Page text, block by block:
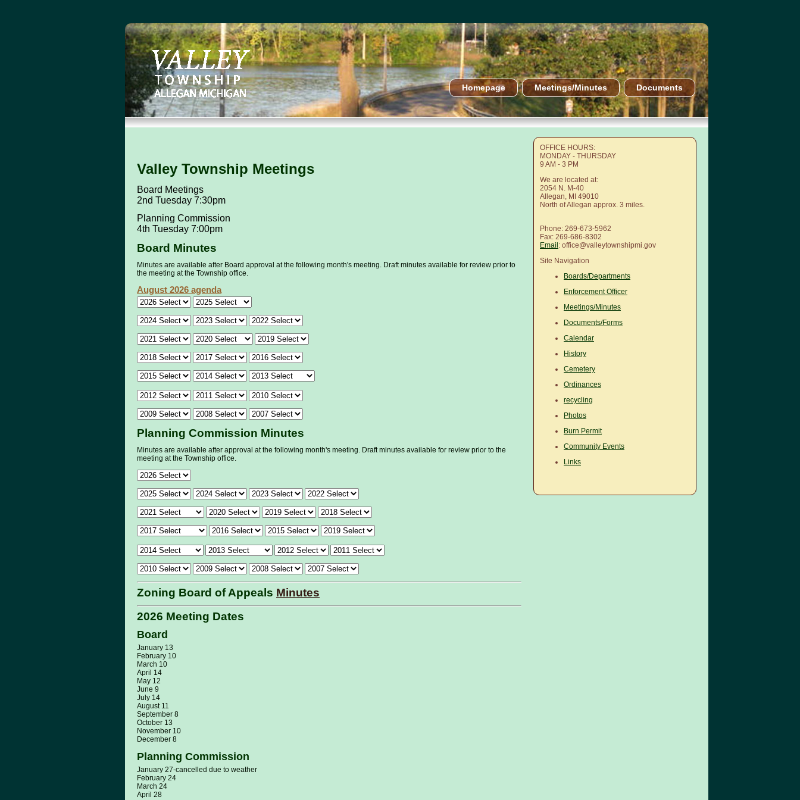
Valley Township Meetings
Board Meetings
2nd Tuesday 7:30pm
Planning Commission
4th Tuesday 7:00pm
Board Minutes
Minutes are available after Board approval at the following month's meeting. Draft minutes available for review prior to
the meeting at the Township office.
August 2026 agenda
Planning Commission Minutes
Minutes are available after approval at the following month's meeting. Draft minutes available for review prior to the
meeting at the Township office.
Zoning Board of Appeals Minutes
2026 Meeting Dates
Board
January 13
February 10
March 10
April 14
May 12
June 9
July 14
August 11
September 8
October 13
November 10
December 8
Planning Commission
January 27-cancelled due to weather
February 24
March 24
April 28
OFFICE HOURS:
MONDAY - THURSDAY
9 AM - 3 PM
We are located at:
2054 N. M-40
Allegan, MI 49010
North of Allegan approx. 3 miles.
Phone: 269-673-5962
Fax: 269-686-8302
Email : office@valleytownshipmi.gov
Site Navigation
Boards/Departments
Enforcement Officer
Meetings/Minutes
Documents/Forms
Calendar
History
Cemetery
Ordinances
recycling
Photos
Burn Permit
Community Events
Links
Homepage Meetings/Minutes Documents